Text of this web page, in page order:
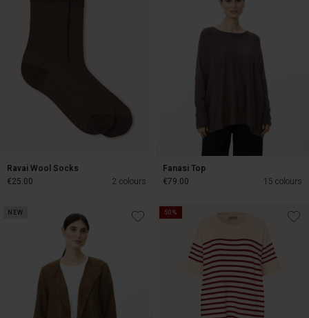
Ravai Wool Socks
2 colours
€25.00
Fanasi Top
15 colours
€79.00
€79.00
NEW 50%